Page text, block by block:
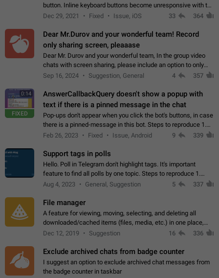
button. Inline keyboard buttons become unresponsive with the
new "menu transition" animation that appears when the menu
Dec 29, 2021 Fixed Issue, iOS 33 364
Dear Mr.Durov and your wonderful team! Record
only sharing screen, pleaaase
Dear Mr. Durov and your wonderful team, In the group video
chats with screen sharing, please include an option to only
record the shared screen, without switching to the avatars of
Sep 16, 2024 Suggestion, General 4 357
0:14
FIXED
AnswerCallbackQuery doesn't show a popup with
text if there is a pinned message in the chat
Pop-ups don't appear when you click the bot's buttons, in case
there is a pinned-message in this bot. Steps to reproduce 1.
Open @BotFather and pin random message. 2. Go to
Feb 26, 2023 Fixed Issue, Android 9 339
Support tags in polls
Hello. Poll in Telegram don't highlight tags. It's important
feature to find all polls by one topic. Steps to reproduce 1.
Create poll with any tag (#something) in question 2. Publish
Aug 4, 2023 General, Suggestion 5 337
File manager
A feature for viewing, moving, selecting, and deleting all
downloaded/cached items (files, media, etc.) in one place,
perhaps under Storage Usage in the app's Settings. This can
Dec 12, 2019 Suggestion 16 336
Exclude archived chats from badge counter
I suggest an option to exclude archived chat messages from
the badge counter in taskbar